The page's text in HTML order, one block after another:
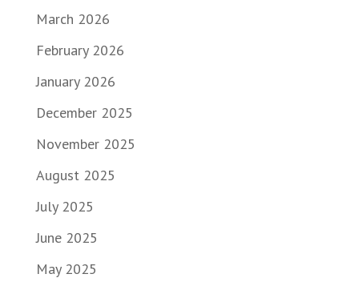
March 2026
February 2026
January 2026
December 2025
November 2025
August 2025
July 2025
June 2025
May 2025